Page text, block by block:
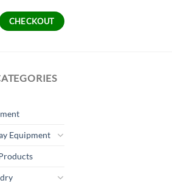
CHECKOUT
Equipment